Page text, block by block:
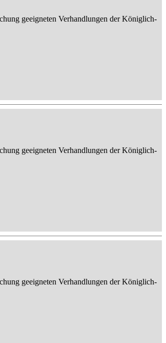
geeigneten Verhandlungen der Königlich-
geeigneten Verhandlungen der Königlich-
geeigneten Verhandlungen der Königlich-